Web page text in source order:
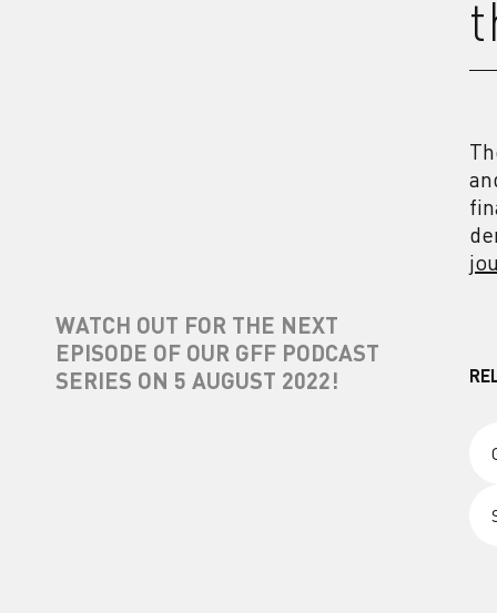
WATCH OUT FOR THE NEXT
EPISODE OF OUR GFF PODCAST
SERIES ON 5 AUGUST 2022!